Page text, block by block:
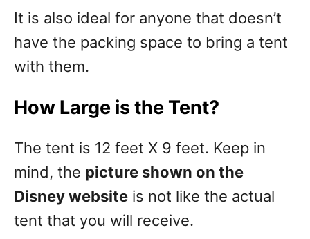
It is also ideal for anyone that doesn’t
have the packing space to bring a tent
with them.
How Large is the Tent?
The tent is 12 feet X 9 feet. Keep in
mind, the picture shown on the
Disney website is not like the actual
tent that you will receive.